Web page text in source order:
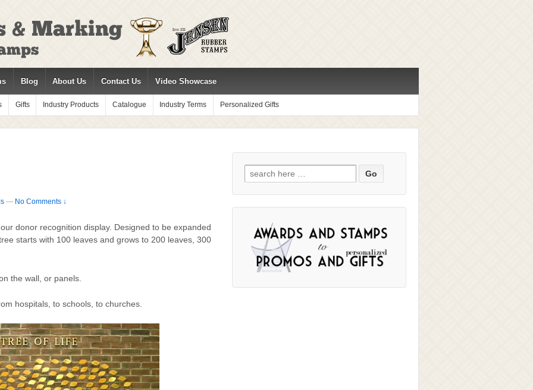
Blog About Us Contact Us Video Showcase
Gifts Industry Products Catalogue Industry Terms Personalized Gifts
— No Comments ↓
donor recognition display. Designed to be expanded
starts with 100 leaves and grows to 200 leaves, 300
the wall, or panels.
hospitals, to schools, to churches.
Search
for: